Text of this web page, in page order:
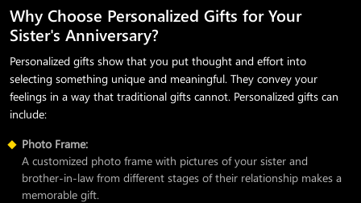
Why Choose Personalized Gifts for Your
Sister's Anniversary?
Personalized gifts show that you put thought and effort into
selecting something unique and meaningful. They convey your
feelings in a way that traditional gifts cannot. Personalized gifts can
include:
Photo Frame:
A customized photo frame with pictures of your sister and
brother-in-law from different stages of their relationship makes a
memorable gift.